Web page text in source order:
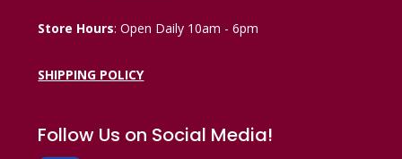
Store Hours: Open Daily 10am - 6pm
SHIPPING POLICY
Follow Us on Social Media!